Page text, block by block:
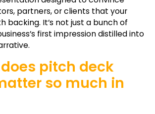
partners, or clients that your
backing. It’s not just a bunch of
first impression distilled into
pitch deck
so much in